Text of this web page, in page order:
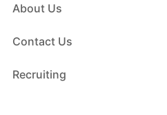
About Us
Contact Us
Recruiting